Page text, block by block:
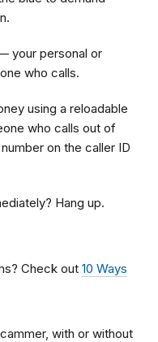
your personal or
who calls.
using a reloadable
who calls out of
on the caller ID
Hang up.
Check out 10 Ways
with or without